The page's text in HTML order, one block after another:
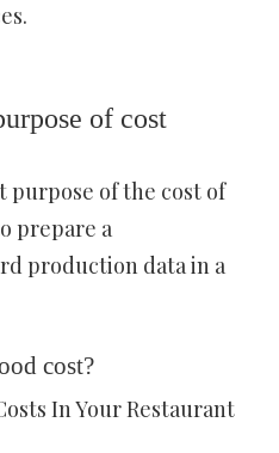
of cost
purpose of the cost of
prepare a
production data in a
cost?
In Your Restaurant